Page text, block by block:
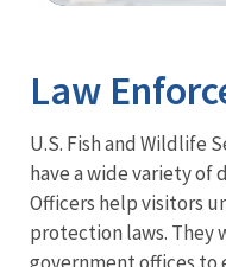
Law
U.S. Fish and Wildlife
have a wide variety of
Officers help visitors
protection laws. They